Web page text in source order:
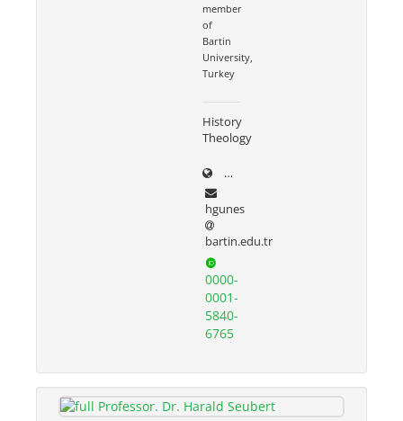
member
of
Bartin
University,
Turkey
History
Theology
dergipark.org.tr/tr/pub/
hgunes
bartin.edu.tr
0000-
0001-
5840-
6765